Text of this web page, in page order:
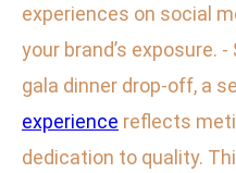
experiences on social
your brand’s exposure.
gala dinner drop-off, a
experience reflects
dedication to quality.